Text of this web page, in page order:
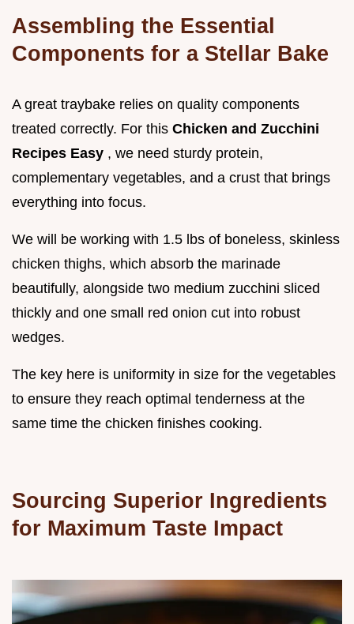
Assembling the Essential
Components for a Stellar Bake
A great traybake relies on quality components
treated correctly. For this Chicken and Zucchini
Recipes Easy , we need sturdy protein,
complementary vegetables, and a crust that brings
everything into focus.
We will be working with 1.5 lbs of boneless, skinless
chicken thighs, which absorb the marinade
beautifully, alongside two medium zucchini sliced
thickly and one small red onion cut into robust
wedges.
The key here is uniformity in size for the vegetables
to ensure they reach optimal tenderness at the
same time the chicken finishes cooking.
Sourcing Superior Ingredients
for Maximum Taste Impact